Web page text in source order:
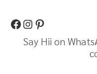
Say Hii on